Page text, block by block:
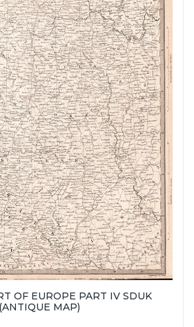
OF EUROPE PART IV SDUK
(ANTIQUE MAP)